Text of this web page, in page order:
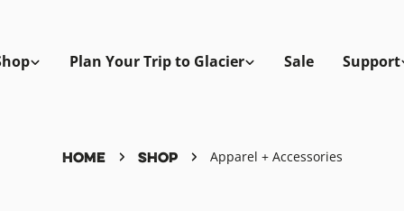
Plan Your Trip to Glacier Sale Support
Home Shop Apparel + Accessories